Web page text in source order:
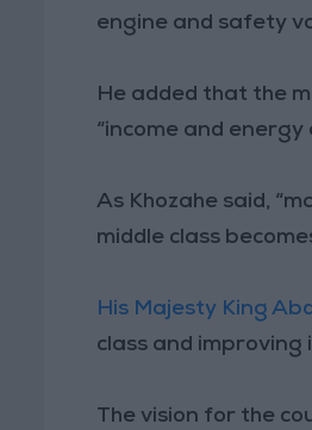
engine and safety
He added that the
“income and
As Khozahe said,
middle class
His Majesty King
class and improving
The vision for the